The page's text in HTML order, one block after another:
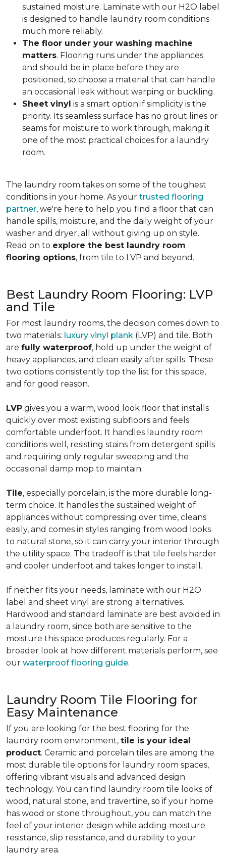
sustained moisture. Laminate with our H2O label
is designed to handle laundry room conditions
much more reliably.
The floor under your washing machine
matters. Flooring runs under the appliances
and should be in place before they are
positioned, so choose a material that can handle
an occasional leak without warping or buckling.
Sheet vinyl is a smart option if simplicity is the
priority. Its seamless surface has no grout lines or
seams for moisture to work through, making it
one of the most practical choices for a laundry
room.
The laundry room takes on some of the toughest
conditions in your home. As your trusted flooring
partner, we're here to help you find a floor that can
handle spills, moisture, and the daily weight of your
washer and dryer, all without giving up on style.
Read on to explore the best laundry room
flooring options, from tile to LVP and beyond.
Best Laundry Room Flooring: LVP
and Tile
For most laundry rooms, the decision comes down to
two materials: luxury vinyl plank (LVP) and tile. Both
are fully waterproof, hold up under the weight of
heavy appliances, and clean easily after spills. These
two options consistently top the list for this space,
and for good reason.
LVP gives you a warm, wood look floor that installs
quickly over most existing subfloors and feels
comfortable underfoot. It handles laundry room
conditions well, resisting stains from detergent spills
and requiring only regular sweeping and the
occasional damp mop to maintain.
Tile, especially porcelain, is the more durable long-
term choice. It handles the sustained weight of
appliances without compressing over time, cleans
easily, and comes in styles ranging from wood looks
to natural stone, so it can carry your interior through
the utility space. The tradeoff is that tile feels harder
and cooler underfoot and takes longer to install.
If neither fits your needs, laminate with our H2O
label and sheet vinyl are strong alternatives.
Hardwood and standard laminate are best avoided in
a laundry room, since both are sensitive to the
moisture this space produces regularly. For a
broader look at how different materials perform, see
our waterproof flooring guide.
Laundry Room Tile Flooring for
Easy Maintenance
If you are looking for the best flooring for the
laundry room environment, tile is your ideal
product. Ceramic and porcelain tiles are among the
most durable tile options for laundry room spaces,
offering vibrant visuals and advanced design
technology. You can find laundry room tile looks of
wood, natural stone, and travertine, so if your home
has wood or stone throughout, you can match the
feel of your interior design while adding moisture
resistance, slip resistance, and durability to your
laundry area.